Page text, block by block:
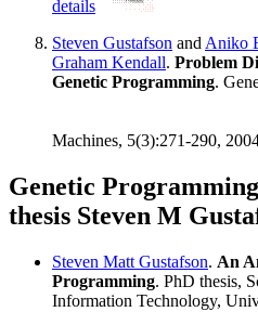
details
Steven Gustafson and Aniko
Graham Kendall. Problem
Genetic Programming.
Machines, 5(3):271-290,
Genetic
thesis Steven M
Steven Matt Gustafson. An
Programming. PhD thesis,
Information Technology,